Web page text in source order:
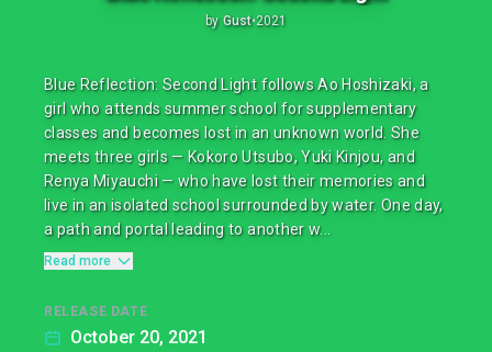
by Gust•2021
Blue Reflection: Second Light follows Ao Hoshizaki, a
girl who attends summer school for supplementary
classes and becomes lost in an unknown world. She
meets three girls — Kokoro Utsubo, Yuki Kinjou, and
Renya Miyauchi — who have lost their memories and
live in an isolated school surrounded by water. One day,
a path and portal leading to another w...
Read more
RELEASE DATE
October 20, 2021